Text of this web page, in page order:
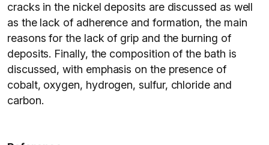
cracks in the nickel deposits are discussed as well
as the lack of adherence and formation, the main
reasons for the lack of grip and the burning of
deposits. Finally, the composition of the bath is
discussed, with emphasis on the presence of
cobalt, oxygen, hydrogen, sulfur, chloride and
carbon.